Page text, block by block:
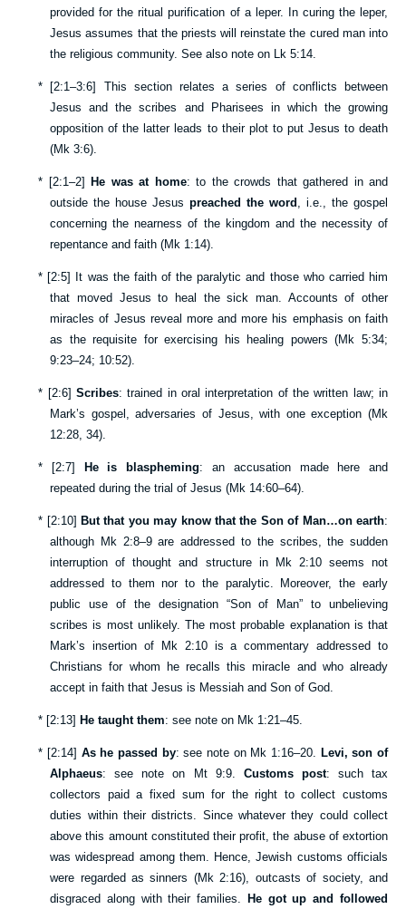
provided for the ritual purification of a leper. In curing the leper,
Jesus assumes that the priests will reinstate the cured man into
the religious community. See also note on Lk 5:14.
* [2:1–3:6] This section relates a series of conflicts between
Jesus and the scribes and Pharisees in which the growing
opposition of the latter leads to their plot to put Jesus to death
(Mk 3:6).
* [2:1–2] He was at home: to the crowds that gathered in and
outside the house Jesuspreached the word , i.e., the gospel
concerning the nearness of the kingdom and the necessity of
repentance and faith (Mk 1:14).
* [2:5] It was the faith of the paralytic and those who carried him
that moved Jesus to heal the sick man. Accounts of other
miracles of Jesus reveal more and more his emphasis on faith
as the requisite for exercising his healing powers (Mk 5:34;
9:23–24; 10:52).
* [2:6] Scribes: trained in oral interpretation of the written law; in
Mark’s gospel, adversaries of Jesus, with one exception (Mk
12:28,34).
* [2:7] He is blaspheming: an accusation made here and
repeated during the trial of Jesus (Mk 14:60–64).
* [2:10] But that you may know that the Son of Man…on earth:
although Mk 2:8–9are addressed to the scribes, the sudden
interruption of thought and structure in
Mk 2:10seems not
addressed to them nor to the paralytic. Moreover, the early
public use of the designation “Son of Man” to unbelieving
scribes is most unlikely. The most probable explanation is that
Mark’s insertion of
Mk 2:10is a commentary addressed to
Christians for whom he recalls this miracle and who already
accept in faith that Jesus is Messiah and Son of God.
* [2:13] He taught them: see note on Mk 1:21–45.
* [2:14] As he passed by: see note on Mk 1:16–20. Levi, son of
Alphaeus: see note on Mt 9:9. Customs post: such tax
collectors paid a fixed sum for the right to collect customs
duties within their districts. Since whatever they could collect
above this amount constituted their profit, the abuse of extortion
was widespread among them. Hence, Jewish customs officials
were regarded as sinners (Mk 2:16), outcasts of society, and
disgraced along with their families.
He got up and followed